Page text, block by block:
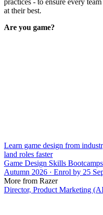
at their best.
Are you game?
Learn game design from
land roles faster
Game Design Skills Bootcamps
Autumn 2026 · Enrol by 25
More from Razer
Director, Product Marketing